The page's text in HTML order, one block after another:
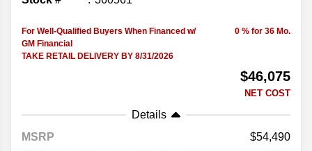
For Well-Qualified Buyers When Financed w/
GM Financial
TAKE RETAIL DELIVERY BY 8/31/2026
0 % for 36 Mo.
$46,075
NET COST
Details
MSRP
54,490